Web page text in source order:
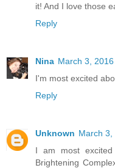
it! And I love those
Reply
Nina March 3,
I'm most excited
Reply
Unknown March 3,
I am most excited
Brightening